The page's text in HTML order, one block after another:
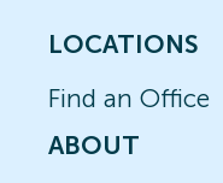
LOCATIONS
Find an Office
ABOUT